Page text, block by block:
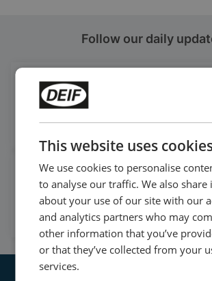
Follow our daily
Follow our latest updates
Watch case
and much more
Subscribe to our
This website uses
We use cookies to personalise
to analyse our traffic. We also
about your use of our site with our
and analytics partners who may
other information that you’ve
or that they’ve collected from your
services.